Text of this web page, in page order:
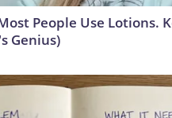
People Use Lotions.
Genius)